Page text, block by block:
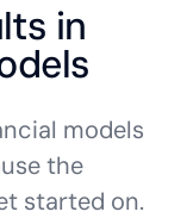
in
models
the
started on.